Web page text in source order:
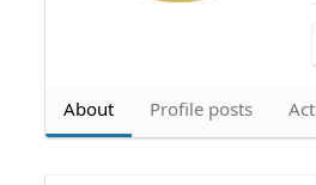
About Profile posts